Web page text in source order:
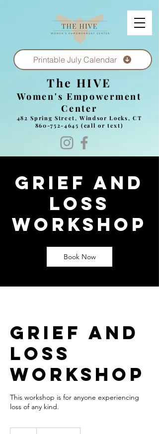
Printable July Calendar
The HIVE
Women's Empowerment
Center
482 Spring Street, Windsor Locks, CT
860-752-4645 (call or text)
Grief and
Loss
Workshop
Book Now
Grief and
Loss
Workshop
This workshop is for anyone experiencing
loss of any kind.